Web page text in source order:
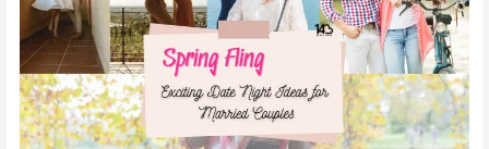
Night
Ideas
for
Married
Couples